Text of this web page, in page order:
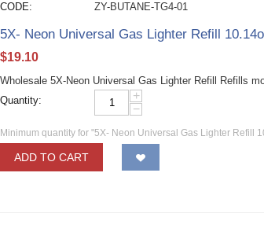
CODE: ZY-BUTANE-TG4-01
5X- Neon Universal Gas Lighter Refill
$19.10
Wholesale 5X-Neon Universal Gas Lighter Refill Refills
Quantity:
+
−
Minimum quantity for "5X- Neon Universal Gas Lighter Refill
ADD TO CART